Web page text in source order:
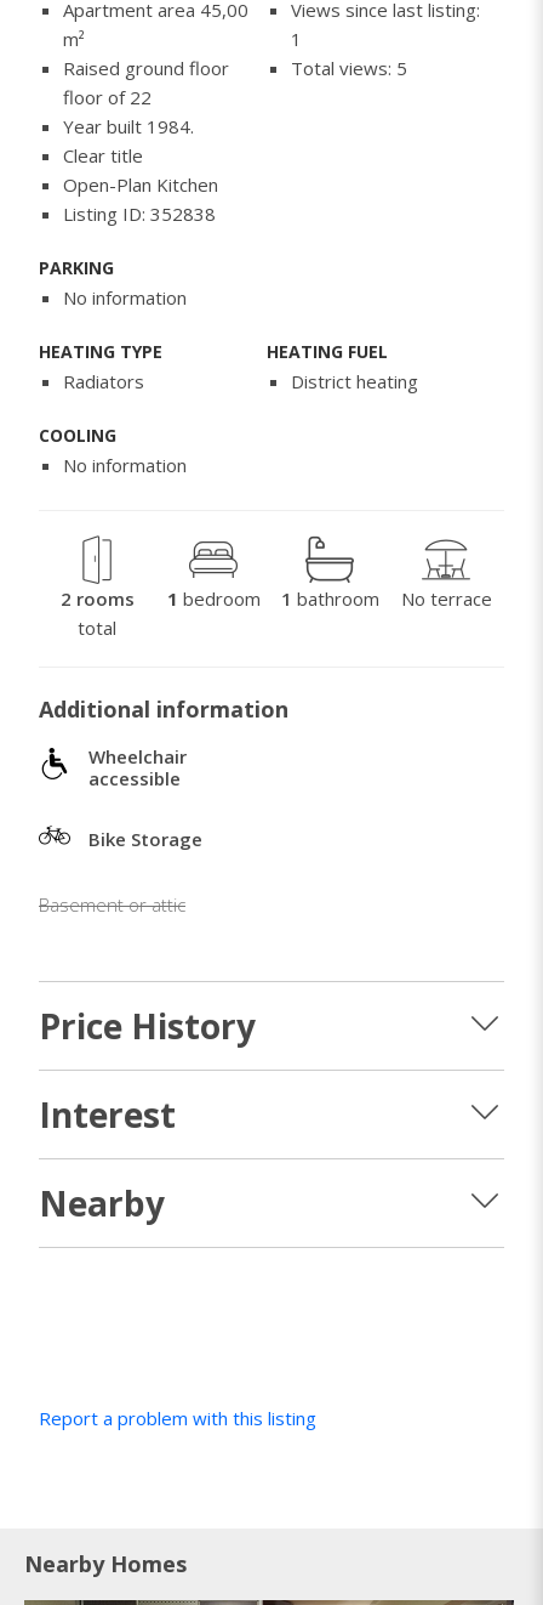
Apartment area 45,00
m²
Raised ground floor
floor of 22
Year built 1984.
Clear title
Open-Plan Kitchen
Views since last listing:
1
Total views: 5
Listing ID: 352838
PARKING
No information
HEATING TYPE
Radiators
HEATING FUEL
District heating
COOLING
No information
2 rooms
total
1 bedroom 1 bathroom No terrace
Additional information
Wheelchair
accessible
Bike Storage
Basement or attic
Price History
Interest
Nearby
Report a problem with this listing
Nearby Homes